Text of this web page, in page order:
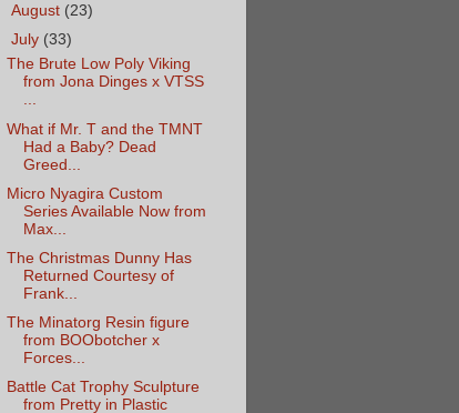
August (23)
July (33)
The Brute Low Poly Viking
from Jona Dinges x VTSS
...
What if Mr. T and the TMNT
Had a Baby? Dead
Greed...
Micro Nyagira Custom
Series Available Now from
Max...
The Christmas Dunny Has
Returned Courtesy of
Frank...
The Minatorg Resin figure
from BOObotcher x
Forces...
Battle Cat Trophy Sculpture
from Pretty in Plastic